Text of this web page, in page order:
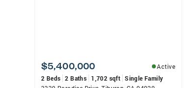
$5,400,000
Active
2 Beds 2 Baths 1,702 sqft Single Family